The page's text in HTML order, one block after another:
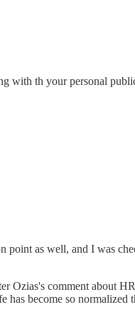
with th your personal
point as well, and I was
Ozias's comment about
become so normalized